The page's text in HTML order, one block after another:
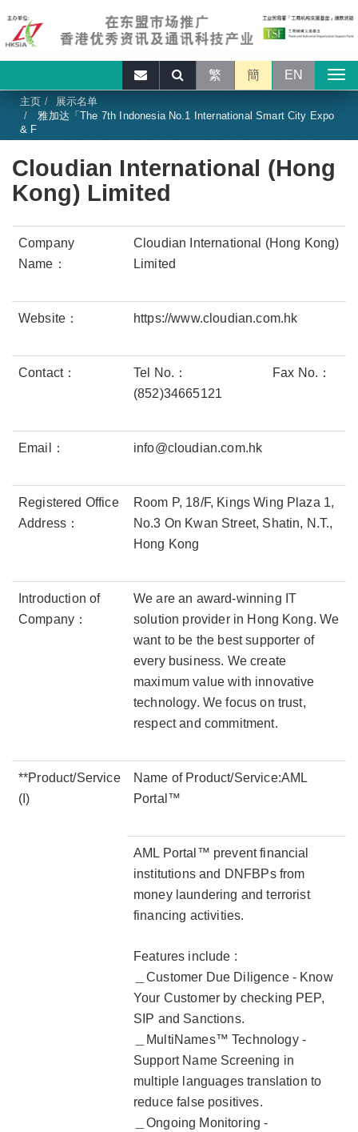
繁 簡 EN
主页
展示名单
雅加达「The 7th Indonesia No.1 International Smart City Expo
& F
Cloudian International (Hong
Kong) Limited
Company
Name：
Cloudian International (Hong Kong)
Limited
Website： https://www.cloudian.com.hk
Contact：
Tel No.：
(852)34665121
Fax No.：
Email： info@cloudian.com.hk
Registered Office
Address：
Room P, 18/F, Kings Wing Plaza 1,
No.3 On Kwan Street, Shatin, N.T.,
Hong Kong
Introduction of
Company：
We are an award-winning IT
solution provider in Hong Kong. We
want to be the best supporter of
every business. We create
maximum value with innovative
technology. We focus on trust,
respect and commitment.
**Product/Service
(I)
Name of Product/Service:AML
Portal™
AML Portal™ prevent financial
institutions and DNFBPs from
money laundering and terrorist
financing activities.
Features include :
＿Customer Due Diligence - Know
Your Customer by checking PEP,
SIP and Sanctions.
＿MultiNames™ Technology -
Support Name Screening in
multiple languages translation to
reduce false positives.
＿Ongoing Monitoring -